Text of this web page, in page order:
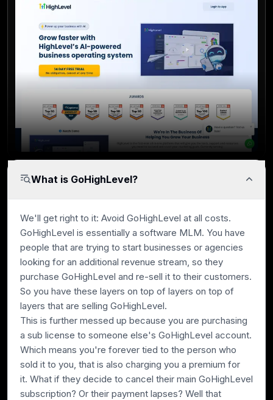
What is GoHighLevel?
We'll get right to it: Avoid GoHighLevel at all costs.
GoHighLevel is essentially a software MLM. You have
people that are trying to start businesses or agencies
looking for an additional revenue stream, so they
purchase GoHighLevel and re-sell it to their customers.
So you have these layers on top of layers on top of
layers that are selling GoHighLevel.
This is further messed up because you are purchasing
a sub license to someone else's GoHighLevel account.
Which means you're forever tied to the person who
sold it to you, that is also charging you a premium for
it. What if they decide to cancel their main GoHighLevel
subscription? Or their payment lapses? Well that